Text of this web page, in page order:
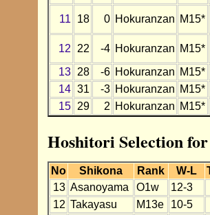
11 18 0 Hokuranzan M15*
12 22 -4 Hokuranzan M15*
13
28 -6 Hokuranzan M15*
14 31 -3 Hokuranzan M15*
15
29 2 Hokuranzan M15*
Hoshitori Selection
No Shikona Rank W-L
13 Asanoyama O1w
12-3
12 Takayasu M13e
10-5